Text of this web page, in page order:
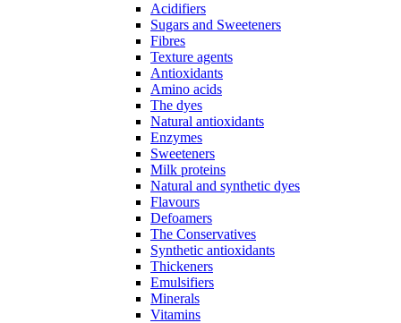
Acidifiers
Sugars and Sweeteners
Fibres
Texture agents
Antioxidants
Amino acids
The dyes
Natural antioxidants
Enzymes
Sweeteners
Milk proteins
Natural and synthetic dyes
Flavours
Defoamers
The Conservatives
Synthetic antioxidants
Thickeners
Emulsifiers
Minerals
Vitamins